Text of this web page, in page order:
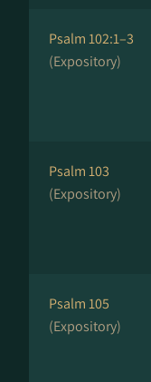
Psalm 102:1–3
(Expository)
Psalm 103
(Expository)
Psalm 105
(Expository)